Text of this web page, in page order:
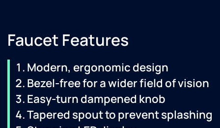
Faucet Features
Modern, ergonomic design
Bezel-free for a wider field of vision
Easy-turn dampened knob
Tapered spout to prevent splashing